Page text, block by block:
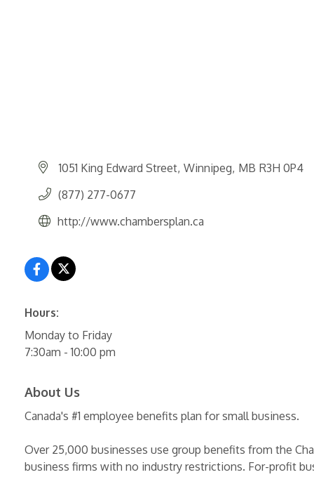
1051 King Edward Street Winnipeg MB R3H 0P4
(877) 277-0677
http://www.chambersplan.ca
Hours:
Monday to Friday
7:30am - 10:00 pm
About Us
Canada's #1 employee benefits plan for small business.
Over 25,000 businesses use group benefits from the
business firms with no industry restrictions. For-profit